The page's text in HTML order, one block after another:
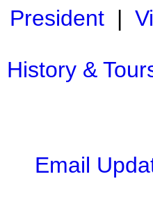
President|
History &
Email